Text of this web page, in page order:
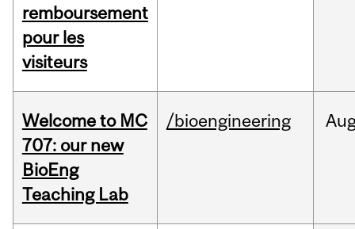
remboursement
pour les
visiteurs
Welcome to MC
707: our new
BioEng
Teaching Lab
/bioengineering